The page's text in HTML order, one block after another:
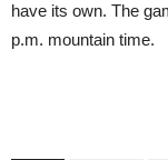
have its own. The
p.m. mountain time.